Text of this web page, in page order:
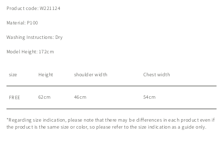
Product code: W221124
Material: P100
Washing Instructions: Dry
Model Height: 172cm
size Height shoulder width Chest width
FREE 62cm 46cm 54cm
*Regarding size indication, please note that there may be differences in each product even if
the product is the same size or color, so please refer to the size indication as a guide only.